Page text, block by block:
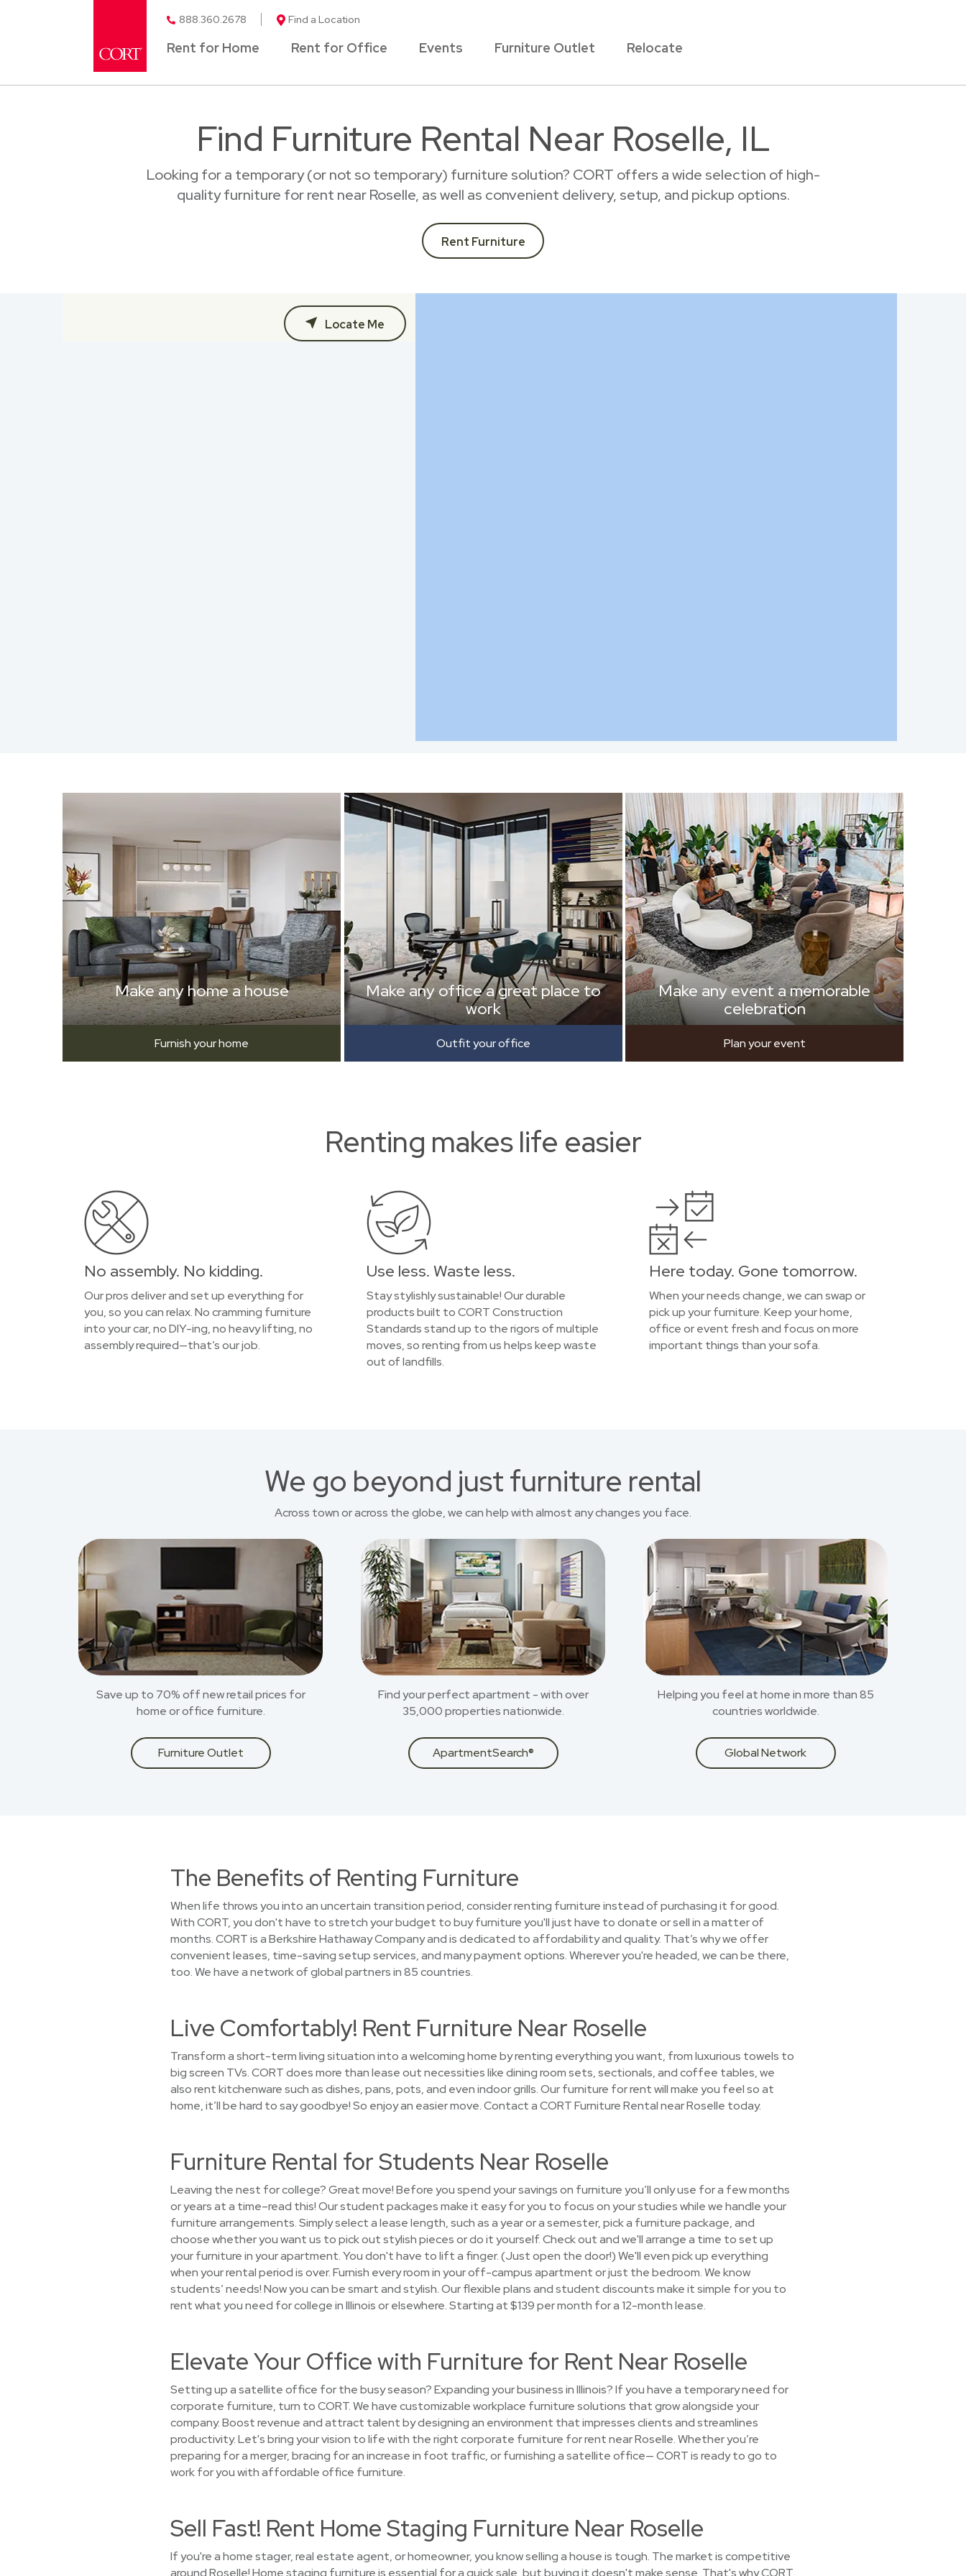
888.360.2678 Find a Location
Rent for Home Rent for Office Events Furniture Outlet Relocate
Find Furniture Rental Near Roselle, IL
Looking for a temporary (or not so temporary) furniture solution? CORT offers a wide selection of high-
quality furniture for rent near Roselle, as well as convenient delivery, setup, and pickup options.
Rent Furniture
Locate Me
Make any home a house
Furnish your home
Make any office a great place to
work
Outfit your office
Make any event a memorable
celebration
Plan your event
Renting makes life easier
No assembly. No kidding.
Our pros deliver and set up everything for
you, so you can relax. No cramming furniture
into your car, no DIY-ing, no heavy lifting, no
assembly required—that’s our job.
Use less. Waste less.
Stay stylishly sustainable! Our durable
products built to CORT Construction
Standards stand up to the rigors of multiple
moves, so renting from us helps keep waste
out of landfills.
Here today. Gone tomorrow.
When your needs change, we can swap or
pick up your furniture. Keep your home,
office or event fresh and focus on more
important things than your sofa.
We go beyond just furniture rental
Across town or across the globe, we can help with almost any changes you face.
Save up to 70% off new retail prices for
home or office furniture.
Furniture Outlet
Find your perfect apartment - with over
35,000 properties nationwide.
ApartmentSearch®
Helping you feel at home in more than 85
countries worldwide.
Global Network
The Benefits of Renting Furniture
When life throws you into an uncertain transition period, consider renting furniture instead of purchasing it for good.
With CORT, you don't have to stretch your budget to buy furniture you'll just have to donate or sell in a matter of
months. CORT is a Berkshire Hathaway Company and is dedicated to affordability and quality. That’s why we offer
convenient leases, time-saving setup services, and many payment options. Wherever you're headed, we can be there,
too. We have a network of global partners in 85 countries.
Live Comfortably! Rent Furniture Near Roselle
Transform a short-term living situation into a welcoming home by renting everything you want, from luxurious towels to
big screen TVs. CORT does more than lease out necessities like dining room sets, sectionals, and coffee tables, we
also rent kitchenware such as dishes, pans, pots, and even indoor grills. Our furniture for rent will make you feel so at
home, it’ll be hard to say goodbye! So enjoy an easier move. Contact a CORT Furniture Rental near Roselle today.
Furniture Rental for Students Near Roselle
Leaving the nest for college? Great move! Before you spend your savings on furniture you’ll only use for a few months
or years at a time–read this! Our student packages make it easy for you to focus on your studies while we handle your
furniture arrangements. Simply select a lease length, such as a year or a semester, pick a furniture package, and
choose whether you want us to pick out stylish pieces or do it yourself. Check out and we'll arrange a time to set up
your furniture in your apartment. You don't have to lift a finger. (Just open the door!) We'll even pick up everything
when your rental period is over. Furnish every room in your off-campus apartment or just the bedroom. We know
students’ needs! Now you can be smart and stylish. Our flexible plans and student discounts make it simple for you to
rent what you need for college in Illinois or elsewhere. Starting at $139 per month for a 12-month lease.
Elevate Your Office with Furniture for Rent Near Roselle
Setting up a satellite office for the busy season? Expanding your business in Illinois? If you have a temporary need for
corporate furniture, turn to CORT. We have customizable workplace furniture solutions that grow alongside your
company. Boost revenue and attract talent by designing an environment that impresses clients and streamlines
productivity. Let's bring your vision to life with the right corporate furniture for rent near Roselle. Whether you’re
preparing for a merger, bracing for an increase in foot traffic, or furnishing a satellite office— CORT is ready to go to
work for you with affordable office furniture.
Sell Fast! Rent Home Staging Furniture Near Roselle
If you're a home stager, real estate agent, or homeowner, you know selling a house is tough. The market is competitive
around Roselle! Home staging furniture is essential for a quick sale, but buying it doesn't make sense. That's why CORT